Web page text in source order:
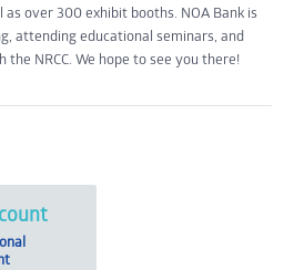
over 300 exhibit booths. NOA Bank is
attending educational seminars, and
NRCC. We hope to see you there!